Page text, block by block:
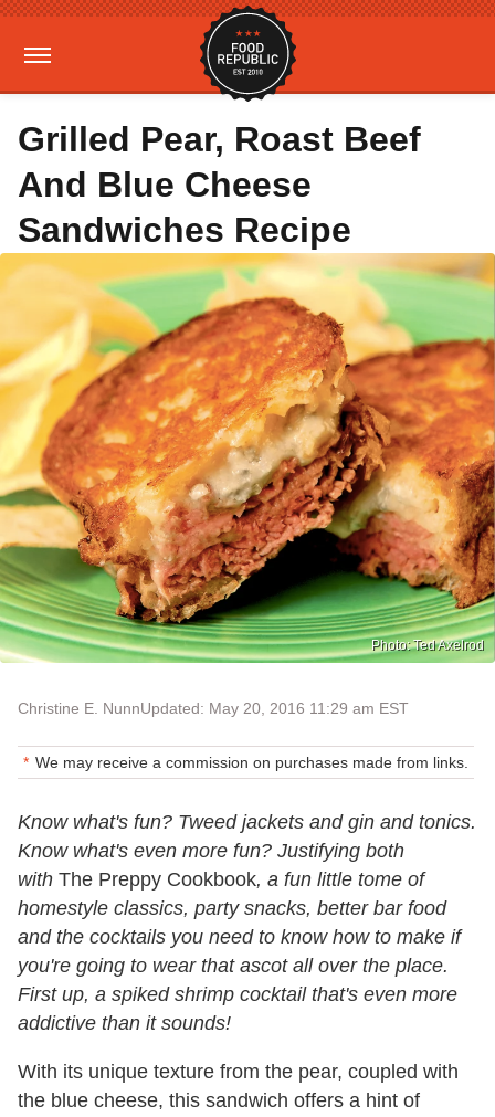
Grilled Pear, Roast Beef
And Blue Cheese
Sandwiches Recipe
Photo: Ted Axelrod
Christine E. NunnUpdated: May 20, 2016 11:29 am EST
We may receive a commission on purchases made from links.
Know what's fun? Tweed jackets and gin and tonics.
Know what's even more fun? Justifying both
with The Preppy Cookbook, a fun little tome of
homestyle classics, party snacks, better bar food
and the cocktails you need to know how to make if
you're going to wear that ascot all over the place.
First up, a spiked shrimp cocktail that's even more
addictive than it sounds!
With its unique texture from the pear, coupled with
the blue cheese, this sandwich offers a hint of